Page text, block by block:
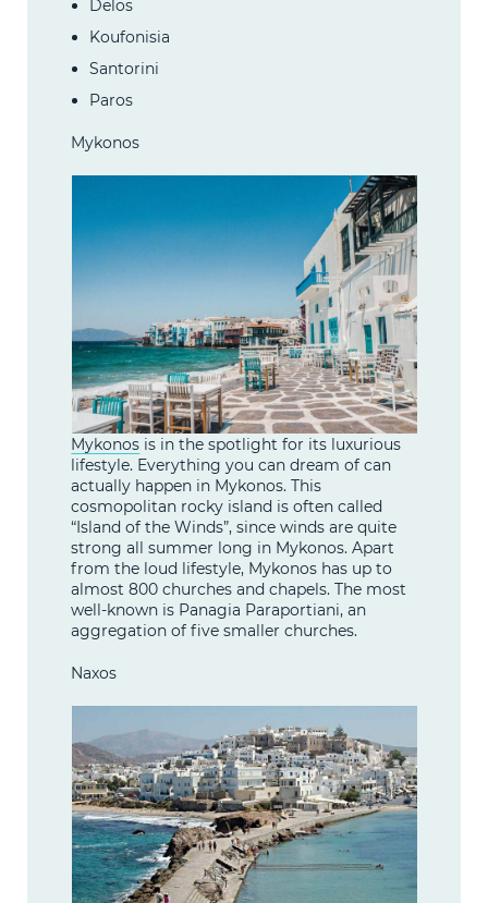
Delos
Koufonisia
Santorini
Paros
Mykonos
Mykonos is in the spotlight for its luxurious
lifestyle. Everything you can dream of can
actually happen in Mykonos. This
cosmopolitan rocky island is often called
“Island of the Winds”, since winds are quite
strong all summer long in Mykonos. Apart
from the loud lifestyle, Mykonos has up to
almost 800 churches and chapels. The most
well-known is Panagia Paraportiani, an
aggregation of five smaller churches.
Naxos